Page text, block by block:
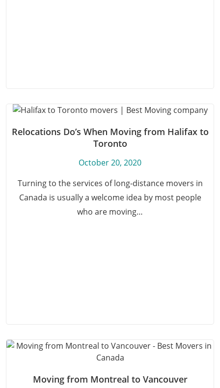
Relocations Do’s When Moving from Halifax to
Toronto
October 20, 2020
Turning to the services of long-distance movers in
Canada is usually a welcome idea by most people
who are moving…
Moving from Montreal to Vancouver